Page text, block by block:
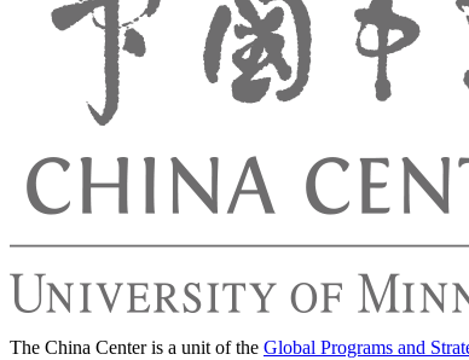
The China Center is a unit of the Global Programs and